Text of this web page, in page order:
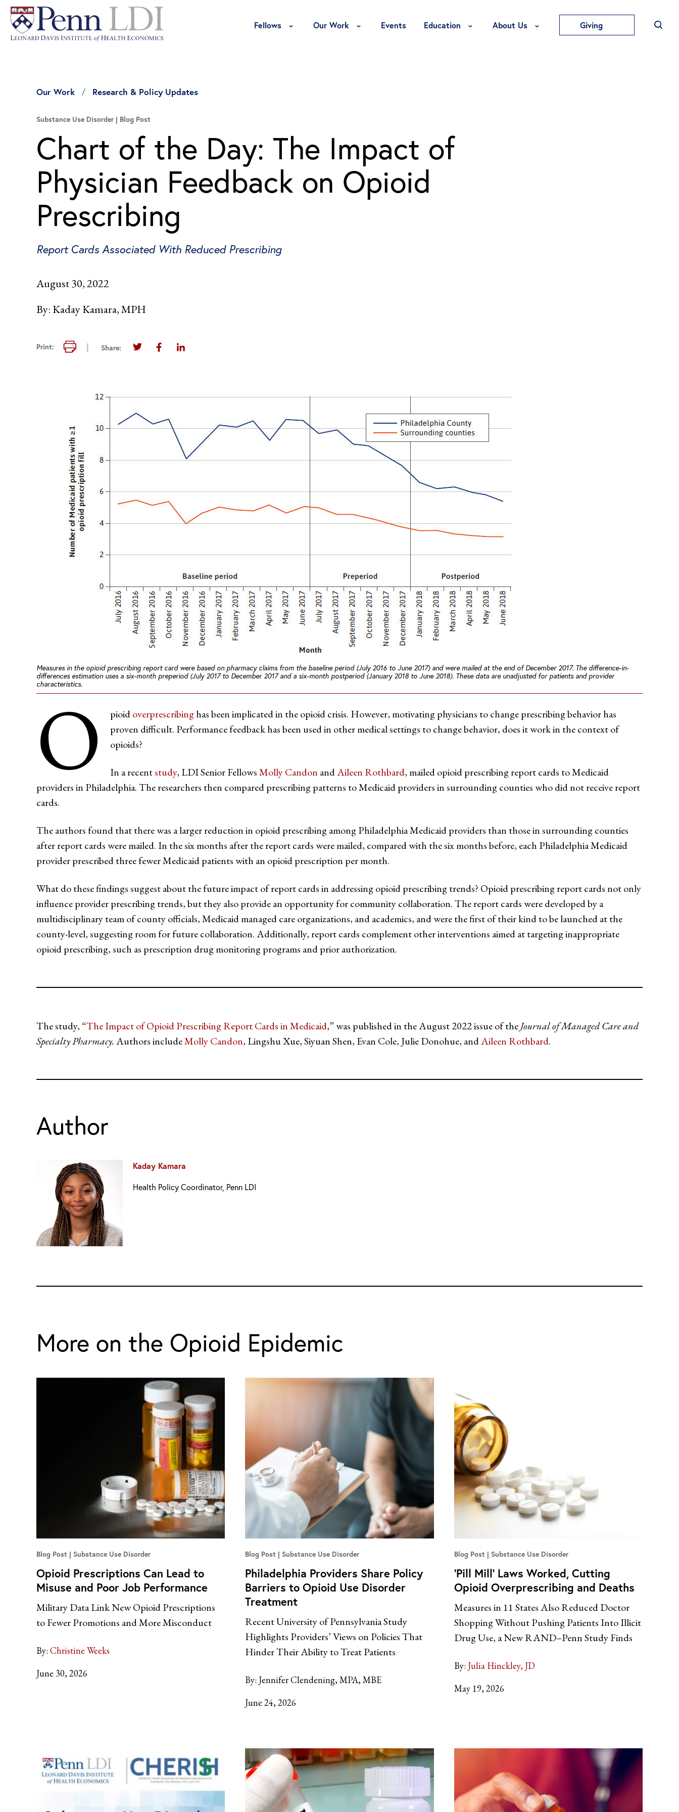
Fellows Toggle Fellows Menu
Our Work Toggle Our Work Menu
Events Education Toggle Education Menu
About Us Toggle About Us Menu
Giving
Our Work Research & Policy Updates
Substance Use Disorder Blog Post
Chart of the Day: The Impact of
Physician Feedback on Opioid
Prescribing
Report Cards Associated With Reduced Prescribing
August 30, 2022
By: Kaday Kamara, MPH
Print: Print this page
Share: Share this page on Twitter
Share this page on Facebook
Share this page on LinkedIn
Measures in the opioid prescribing report card were based on pharmacy claims from the baseline period (July 2016 to June 2017) and were mailed at the end of December 2017. The difference-in-
differences estimation uses a six-month preperiod (July 2017 to December 2017 and a six-month postperiod (January 2018 to June 2018). These data are unadjusted for patients and provider
characteristics.
O pioidoverprescribinghas been implicated in the opioid crisis. However, motivating physicians to change prescribing behavior has
proven difficult. Performance feedback has been used in other medical settings to change behavior, does it work in the context of
opioids?
In a recentstudy, LDI Senior FellowsMolly Candon andAileen Rothbard, mailed opioid prescribing report cards to Medicaid
providers in Philadelphia. The researchers then compared prescribing patterns to Medicaid providers in surrounding counties who did not receive report
cards.
The authors found that there was a larger reduction in opioid prescribing among Philadelphia Medicaid providers than those in surrounding counties
after report cards were mailed. In the six months after the report cards were mailed, compared with the six months before, each Philadelphia Medicaid
provider prescribed three fewer Medicaid patients with an opioid prescription per month.
What do these findings suggest about the future impact of report cards in addressing opioid prescribing trends? Opioid prescribing report cards not only
influence provider prescribing trends, but they also provide an opportunity for community collaboration. The report cards were developed by a
multidisciplinary team of county officials, Medicaid managed care organizations, and academics, and were the first of their kind to be launched at the
county-level, suggesting room for future collaboration. Additionally, report cards complement other interventions aimed at targeting inappropriate
opioid prescribing, such as prescription drug monitoring programs and prior authorization.
The study, “The Impact of Opioid Prescribing Report Cards in Medicaid,” was published in the August 2022 issue of theJournal of Managed Care and
Specialty Pharmacy.Authors includeMolly Candon, Lingshu Xue, Siyuan Shen, Evan Cole, Julie Donohue, andAileen Rothbard.
Author
Kaday Kamara
Health Policy Coordinator, Penn LDI
More on the Opioid Epidemic
Blog Post Substance Use Disorder
Opioid Prescriptions Can Lead to
Misuse and Poor Job Performance
Military Data Link New Opioid Prescriptions
to Fewer Promotions and More Misconduct
By: Christine Weeks
June 30, 2026
Blog Post Substance Use Disorder
Philadelphia Providers Share Policy
Barriers to Opioid Use Disorder
Treatment
Recent University of Pennsylvania Study
Highlights Providers’ Views on Policies That
Hinder Their Ability to Treat Patients
By: Jennifer Clendening, MPA, MBE
June 24, 2026
Blog Post Substance Use Disorder
‘Pill Mill’ Laws Worked, Cutting
Opioid Overprescribing and Deaths
Measures in 11 States Also Reduced Doctor
Shopping Without Pushing Patients Into Illicit
Drug Use, a New RAND–Penn Study Finds
By: Julia Hinckley, JD
May 19, 2026